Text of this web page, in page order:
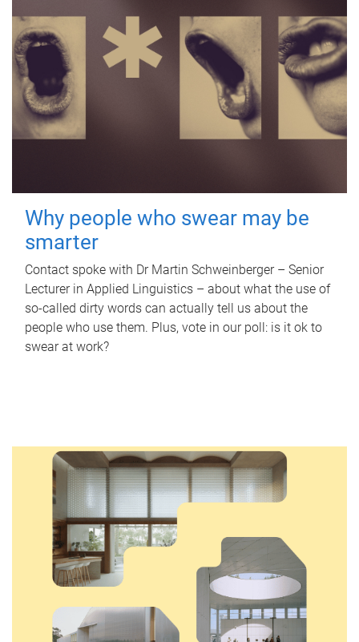
Why people who swear may be
smarter
Contact spoke with Dr Martin Schweinberger – Senior
Lecturer in Applied Linguistics – about what the use of
so-called dirty words can actually tell us about the
people who use them. Plus, vote in our poll: is it ok to
swear at work?